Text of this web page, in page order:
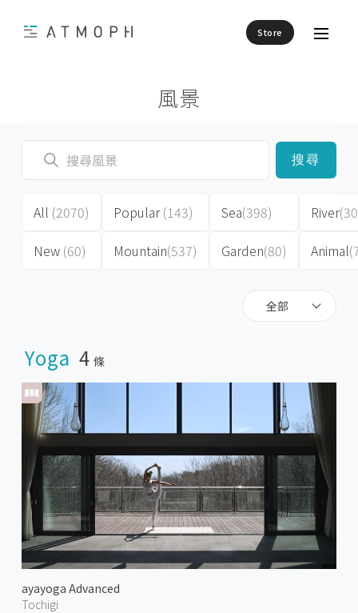
Store
風景
全部
搜尋
All (2070)
New (60)
Popular(143)
Mountain(537)
Sea(398)
Garden(80)
River
Animal
Yoga 4 條
ayayoga Advanced
Tochigi